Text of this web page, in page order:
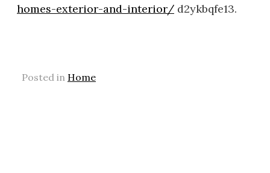
homes-exterior-and-interior/ d2ykbqfe13.
Posted in Home